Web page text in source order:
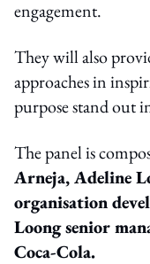
engagement.
They will also
approaches in
purpose stand out
The panel is
Arneja, Adeline
organisation
Loong senior
Coca-Cola.